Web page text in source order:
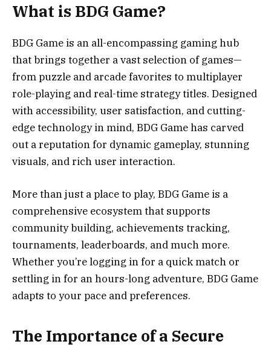
What is BDG Game?
BDG Game is an all-encompassing gaming hub
that brings together a vast selection of games—
from puzzle and arcade favorites to multiplayer
role-playing and real-time strategy titles. Designed
with accessibility, user satisfaction, and cutting-
edge technology in mind, BDG Game has carved
out a reputation for dynamic gameplay, stunning
visuals, and rich user interaction.
More than just a place to play, BDG Game is a
comprehensive ecosystem that supports
community building, achievements tracking,
tournaments, leaderboards, and much more.
Whether you’re logging in for a quick match or
settling in for an hours-long adventure, BDG Game
adapts to your pace and preferences.
The Importance of a Secure